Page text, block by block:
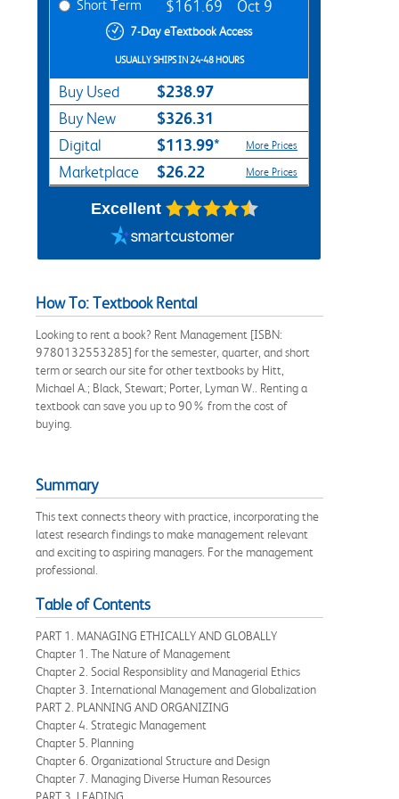
Short Term $161.69 Oct 9
7-Day eTextbook Access
USUALLY SHIPS IN 24-48 HOURS
Buy Used $238.97
Buy New $326.31
Digital $113.99* More Prices
Marketplace $26.22 More Prices
Excellent
How To: Textbook Rental
Looking to rent a book? Rent Management [ISBN:
9780132553285] for the semester, quarter, and short
term or search our site for other textbooks by Hitt,
Michael A.; Black, Stewart; Porter, Lyman W.. Renting a
textbook can save you up to 90% from the cost of
buying.
Summary
This text connects theory with practice, incorporating the
latest research findings to make management relevant
and exciting to aspiring managers. For the management
professional.
Table of Contents
PART 1. MANAGING ETHICALLY AND GLOBALLY
Chapter 1. The Nature of Management
Chapter 2. Social Responsiblity and Managerial Ethics
Chapter 3. International Management and Globalization
PART 2. PLANNING AND ORGANIZING
Chapter 4. Strategic Management
Chapter 5. Planning
Chapter 6. Organizational Structure and Design
Chapter 7. Managing Diverse Human Resources